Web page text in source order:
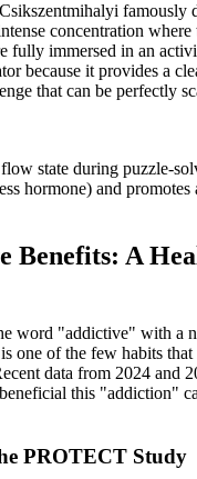
famously
concentration where
fully immersed in an
because it provides a
that can be perfectly
state during puzzle-
hormone) and promotes
Benefits: A
word "addictive" with a
one of the few habits that
data from 2024 and
this "addiction"
PROTECT Study